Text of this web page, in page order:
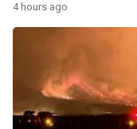
4 hours ago